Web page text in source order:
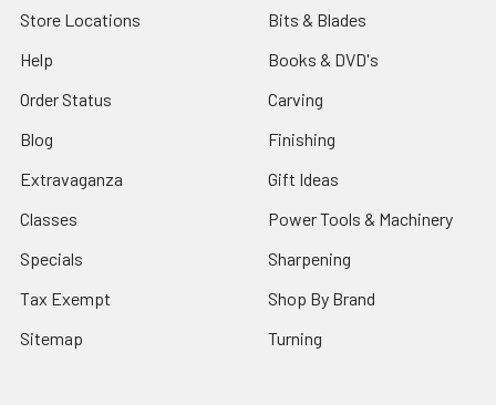
Store Locations
Help
Order Status
Blog
Extravaganza
Classes
Specials
Tax Exempt
Sitemap
Bits & Blades
Books & DVD's
Carving
Finishing
Gift Ideas
Power Tools & Machinery
Sharpening
Shop By Brand
Turning